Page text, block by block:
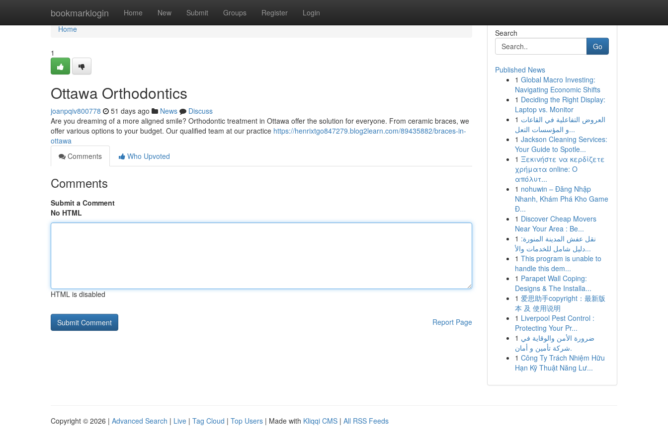
bookmarklogin Home New Submit Groups Register Login
Home
Home
1
Ottawa Orthodontics
joanpqiv800778 51 days ago News
Discuss
Are you dreaming of a more aligned smile? Orthodontic treatment in Ottawa offer the solution for everyone. From ceramic braces, we
offer various options to your budget. Our qualified team at our practice https://henrixtgo847279.blog2learn.com/89435882/braces-in-
ottawa
Comments
Who Upvoted
Comments
Submit a Comment
No HTML
HTML is disabled
Report Page
Search
Go
Published News
1 Global Macro Investing:
Navigating Economic Shifts
1 Deciding the Right Display:
Laptop vs. Monitor
1 العروض التفاعلية في القاعات
و المؤسسات التعل...
1 Jackson Cleaning Services:
Your Guide to Spotle...
1 Ξεκινήστε να κερδίζετε
χρήματα online: Ο
απόλυτ...
1 nohuwin – Đăng Nhập
Nhanh, Khám Phá Kho Game
Đ...
1 Discover Cheap Movers
Near Your Area : Be...
1 نقل عفش المدينة المنورة:
دليل شامل للخدمات والأ...
1 This program is unable to
handle this dem...
1 Parapet Wall Coping:
Designs & The Installa...
1 爱思助手copyright：最新版
本 及 使用说明
1 Liverpool Pest Control :
Protecting Your Pr...
1 ضرورة الأمن والوقاية في
شركة تأمين و أمان.
1 Công Ty Trách Nhiệm Hữu
Hạn Kỹ Thuật Năng Lư...
Copyright © 2026 | Advanced Search | Live | Tag Cloud | Top Users | Made with Kliqqi CMS | All RSS Feeds